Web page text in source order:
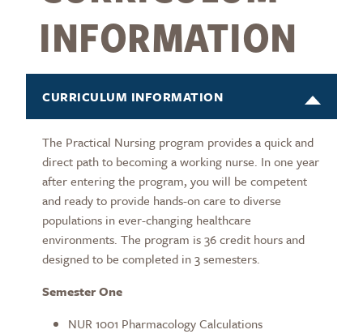
INFORMATION
CURRICULUM INFORMATION
The Practical Nursing program provides a quick and
direct path to becoming a working nurse. In one year
after entering the program, you will be competent
and ready to provide hands-on care to diverse
populations in ever-changing healthcare
environments. The program is 36 credit hours and
designed to be completed in 3 semesters.
Semester One
NUR 1001 Pharmacology Calculations